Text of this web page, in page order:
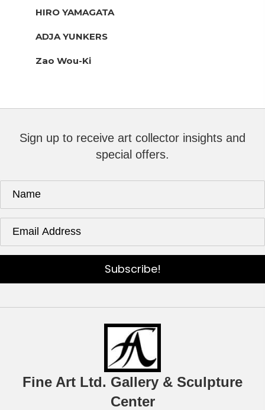
HIRO YAMAGATA
ADJA YUNKERS
Zao Wou-Ki
Sign up to receive art collector insights and
special offers.
Subscribe!
Fine Art Ltd. Gallery & Sculpture
Center